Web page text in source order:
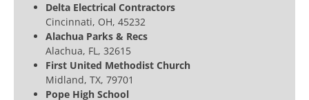
Delta Electrical Contractors
Cincinnati, OH, 45232
Alachua Parks & Recs
Alachua, FL, 32615
First United Methodist Church
Midland, TX, 79701
Pope High School